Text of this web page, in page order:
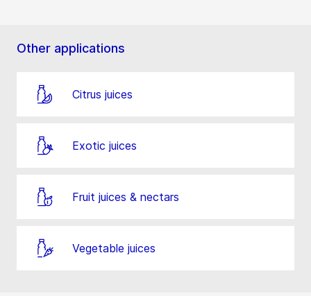
Other applications
Citrus juices
Exotic juices
Fruit juices & nectars
Vegetable juices